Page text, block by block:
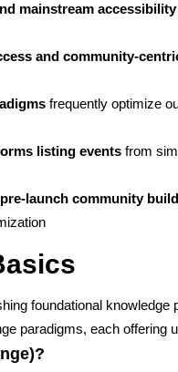
mainstream accessibility
and community-
frequently optimize
listing events from
launch community
foundational
paradigms, each offering